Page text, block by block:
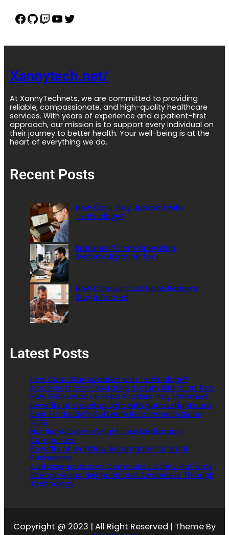
Xannytech.net/
At XannyTechnets, we are committed to providing
reliable, compassionate, and high-quality healthcare
services. With years of experience and a patient-first
approach, our mission is to support every individual on
their journey to better health. Your well-being is at the
heart of everything we do.
Recent Posts
How Can I Stay Updated with
Technology?
Kracensoft.com Operating
System Migration Tool
How DSNews.co.uk Helps Readers
Stay Informed
Latest Posts
How Can I Stay Updated with Technology?
Kracensoft.com Operating System Migration Tool
How DSNews.co.uk Helps Readers Stay Informed
Benefits of Traveling Light with gotravellight.com
Best Productivity Software Recommendations
2026
NutritionNC.com Weight Loss Medication
Comparison
Benefits of Workflow Automation for Small
Businesses
Juntosseguros.com Community Safety Platform:
Strengthening Neighborhood Awareness Through
Technology
Copyright @ 2023 | All Right Reserved | Theme By